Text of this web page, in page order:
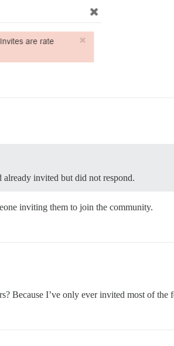
invited but did not respond.
inviting them to join the community.
Because I’ve only ever invited most of the